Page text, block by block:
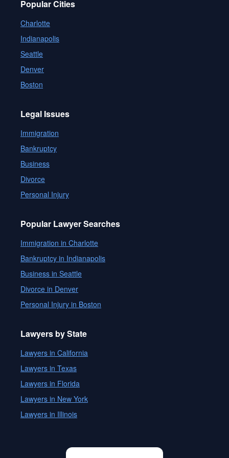
Popular Cities
Charlotte
Indianapolis
Seattle
Denver
Boston
Legal Issues
Immigration
Bankruptcy
Business
Divorce
Personal Injury
Popular Lawyer Searches
Immigration in Charlotte
Bankruptcy in Indianapolis
Business in Seattle
Divorce in Denver
Personal Injury in Boston
Lawyers by State
Lawyers in California
Lawyers in Texas
Lawyers in Florida
Lawyers in New York
Lawyers in Illinois